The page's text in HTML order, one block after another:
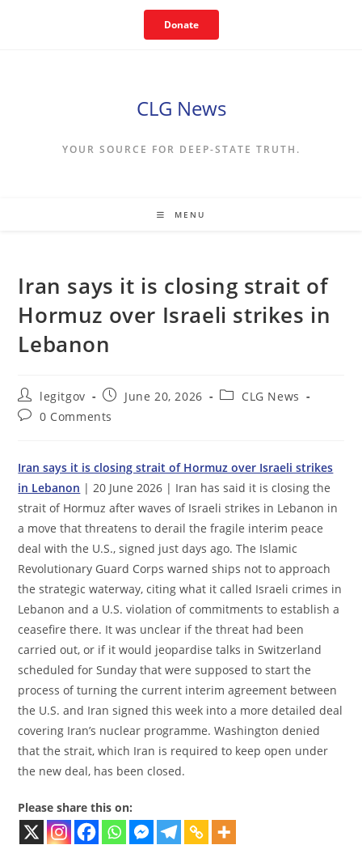
Donate
CLG News
YOUR SOURCE FOR DEEP-STATE TRUTH.
MENU
Iran says it is closing strait of
Hormuz over Israeli strikes in
Lebanon
Post
author:
legitgov
Post
published:
June 20, 2026
PostCLG News
Post0 Comments
Iran says it is closing strait of Hormuz over Israeli strikes
in Lebanon | 20 June 2026 | Iran has said it is closing the
strait of Hormuz after waves of Israeli strikes in Lebanon in
a move that threatens to derail the fragile interim peace
deal with the U.S., signed just days ago. The Islamic
Revolutionary Guard Corps warned ships not to approach
the strategic waterway, citing what it called Israeli crimes in
Lebanon and a U.S. violation of commitments to establish a
ceasefire there. It was unclear if the threat had been
carried out, or if it would jeopardise talks in Switzerland
scheduled for Sunday that were supposed to start the
process of turning the current interim agreement between
the U.S. and Iran signed this week into a more detailed deal
covering Iran’s nuclear programme. Washington denied
that the strait, which Iran is required to keep open under
the new deal, has been closed.
Please share this on: